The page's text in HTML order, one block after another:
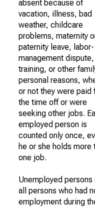
absent because of
vacation, illness, bad
weather, childcare
problems, maternity
paternity leave, labor-
management
training, or other
personal reasons,
or not they were paid
the time off or were
seeking other jobs.
employed person is
counted only once,
he or she holds more
one job.
Unemployed persons
all persons who had
employment during